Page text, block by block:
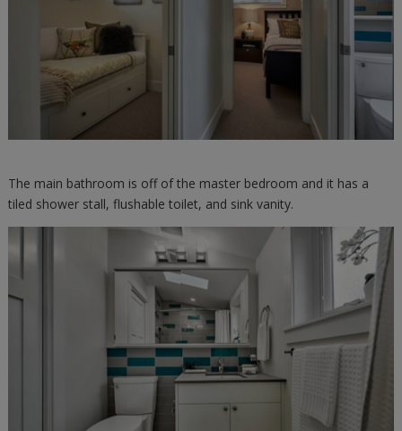
The main bathroom is off of the master bedroom and it has a
tiled shower stall, flushable toilet, and sink vanity.